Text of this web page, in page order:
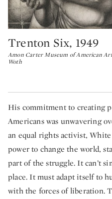
Type: lot
Trenton Six, 1949
Amon Carter Museum of American
Woth
His commitment to creating
Americans was unwavering
an equal rights activist,
power to change the world,
part of the struggle. It can’t
place. It must adapt itself to
with the forces of liberation.